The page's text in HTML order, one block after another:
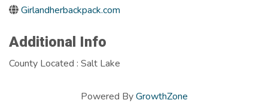
Girlandherbackpack.com
Additional Info
County Located : Salt Lake
Powered ByGrowthZone